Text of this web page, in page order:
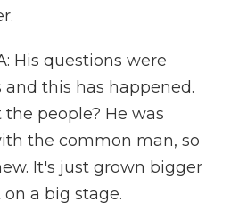
His questions were
this has happened.
people? He was
the common man, so
It's just grown bigger
a big stage.